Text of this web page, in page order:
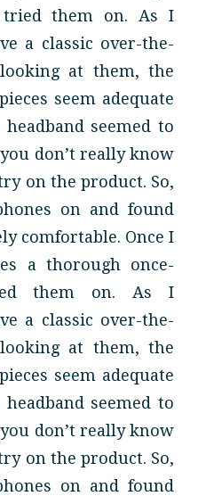
tried them on. As I
a classic over-the-
at them, the
seem adequate
seemed to
don’t really know
on the product. So,
on and found
comfortable. Once I
a thorough once-
them on. As I
a classic over-the-
at them, the
seem adequate
seemed to
don’t really know
on the product. So,
on and found